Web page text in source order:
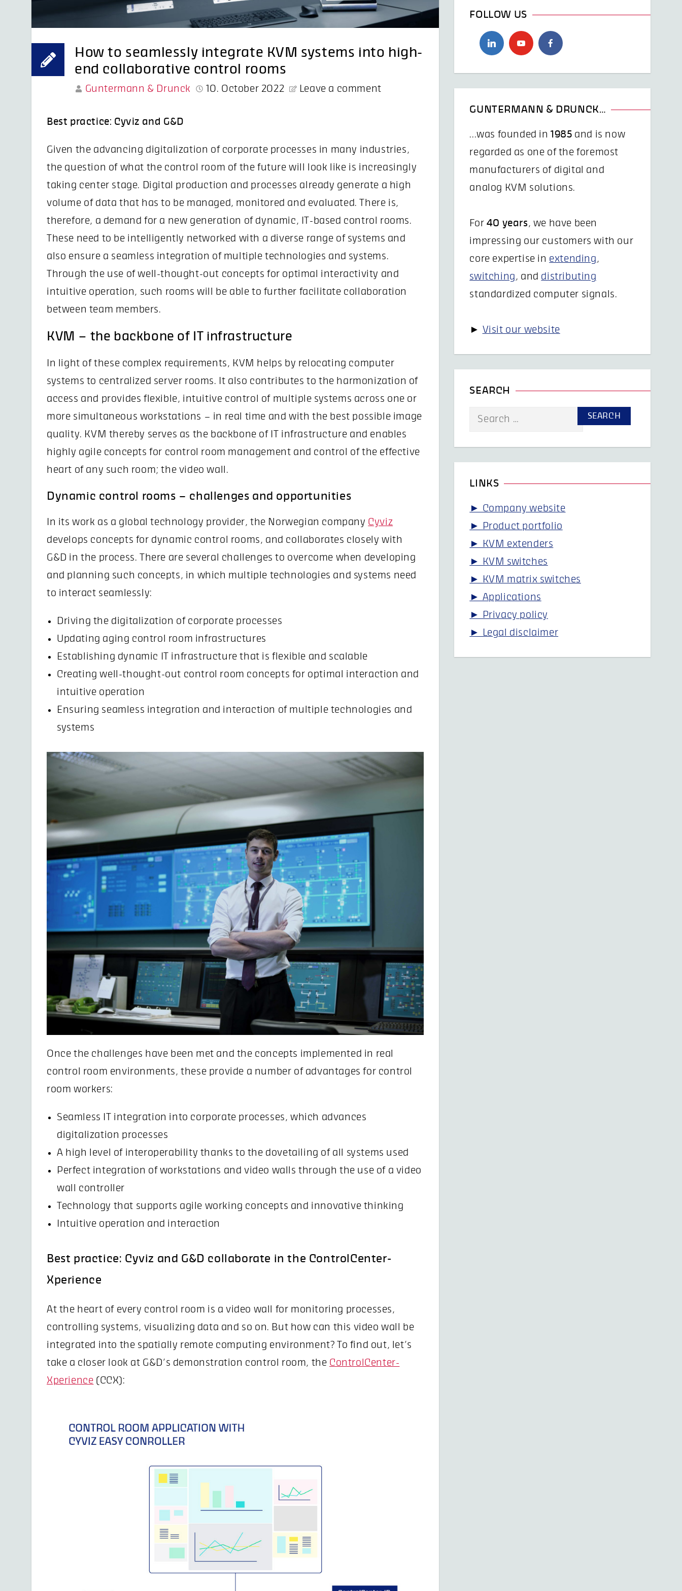
How to seamlessly integrate KVM systems into high-
end collaborative control rooms
Guntermann & Drunck 10. October 2022 Leave a comment
Best practice: Cyviz and G&D
Given the advancing digitalization of corporate processes in many industries,
the question of what the control room of the future will look like is increasingly
taking center stage. Digital production and processes already generate a high
volume of data that has to be managed, monitored and evaluated. There is,
therefore, a demand for a new generation of dynamic, IT-based control rooms.
These need to be intelligently networked with a diverse range of systems and
also ensure a seamless integration of multiple technologies and systems.
Through the use of well-thought-out concepts for optimal interactivity and
intuitive operation, such rooms will be able to further facilitate collaboration
between team members.
KVM – the backbone of IT infrastructure
In light of these complex requirements, KVM helps by relocating computer
systems to centralized server rooms. It also contributes to the harmonization of
access and provides flexible, intuitive control of multiple systems across one or
more simultaneous workstations – in real time and with the best possible image
quality. KVM thereby serves as the backbone of IT infrastructure and enables
highly agile concepts for control room management and control of the effective
heart of any such room; the video wall.
Dynamic control rooms – challenges and opportunities
In its work as a global technology provider, the Norwegian company Cyviz
develops concepts for dynamic control rooms, and collaborates closely with
G&D in the process. There are several challenges to overcome when developing
and planning such concepts, in which multiple technologies and systems need
to interact seamlessly:
Driving the digitalization of corporate processes
Updating aging control room infrastructures
Establishing dynamic IT infrastructure that is flexible and scalable
Creating well-thought-out control room concepts for optimal interaction and
intuitive operation
Ensuring seamless integration and interaction of multiple technologies and
systems
Once the challenges have been met and the concepts implemented in real
control room environments, these provide a number of advantages for control
room workers:
Seamless IT integration into corporate processes, which advances
digitalization processes
A high level of interoperability thanks to the dovetailing of all systems used
Perfect integration of workstations and video walls through the use of a video
wall controller
Technology that supports agile working concepts and innovative thinking
Intuitive operation and interaction
Best practice: Cyviz and G&D collaborate in the ControlCenter-
Xperience
At the heart of every control room is a video wall for monitoring processes,
controlling systems, visualizing data and so on. But how can this video wall be
integrated into the spatially remote computing environment? To find out, let’s
take a closer look at G&D’s demonstration control room, the ControlCenter-
Xperience (CCX):
FOLLOW US
GUNTERMANN & DRUNCK…
...was founded in1985 and is now
regarded as one of the foremost
manufacturers of digital and
analog KVM solutions.
For 40 years , we have been
impressing our customers with our
core expertise in extending ,
switching , and distributing
standardized computer signals.
► Visit our website
SEARCH
Search
LINKS
► Company website
► Product portfolio
► KVM extenders
► KVM switches
► KVM matrix switches
► Applications
► Privacy policy
► Legal disclaimer